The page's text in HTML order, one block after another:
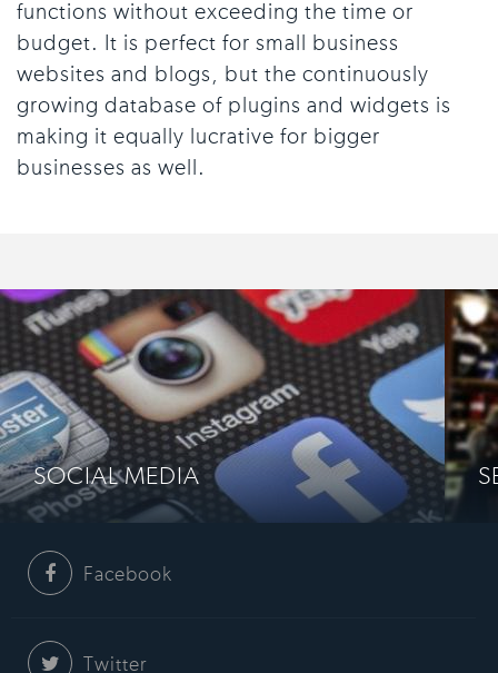
functions without exceeding the time or
budget. It is perfect for small business
websites and blogs, but the continuously
growing database of plugins and widgets is
making it equally lucrative for bigger
businesses as well.
SOCIAL MEDIA
Facebook
Twitter